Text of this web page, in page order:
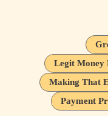
Legit Money
Making That
Payment